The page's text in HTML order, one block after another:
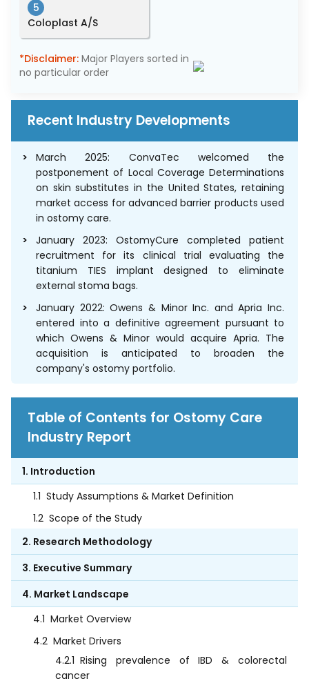
5
Coloplast A/S
*Disclaimer: Major Players sorted in
no particular order
Recent Industry Developments
March 2025: ConvaTec welcomed the
postponement of Local Coverage Determinations
on skin substitutes in the United States, retaining
market access for advanced barrier products used
in ostomy care.
January 2023: OstomyCure completed patient
recruitment for its clinical trial evaluating the
titanium TIES implant designed to eliminate
external stoma bags.
January 2022: Owens & Minor Inc. and Apria Inc.
entered into a definitive agreement pursuant to
which Owens & Minor would acquire Apria. The
acquisition is anticipated to broaden the
company's ostomy portfolio.
Table of Contents for Ostomy Care
Industry Report
1. Introduction
1.1 Study Assumptions & Market Definition
1.2 Scope of the Study
2. Research Methodology
3. Executive Summary
4. Market Landscape
4.1 Market Overview
4.2 Market Drivers
4.2.1 Rising prevalence of IBD & colorectal
cancer